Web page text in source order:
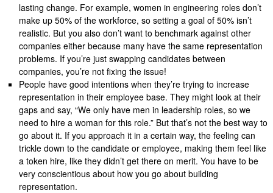
lasting change. For example, women in engineering roles don’t
make up 50% of the workforce, so setting a goal of 50% isn’t
realistic. But you also don’t want to benchmark against other
companies either because many have the same representation
problems. If you’re just swapping candidates between
companies, you’re not fixing the issue!
People have good intentions when they’re trying to increase
representation in their employee base. They might look at their
gaps and say, “We only have men in leadership roles, so we
need to hire a woman for this role.” But that’s not the best way to
go about it. If you approach it in a certain way, the feeling can
trickle down to the candidate or employee, making them feel like
a token hire, like they didn’t get there on merit. You have to be
very conscientious about how you go about building
representation.